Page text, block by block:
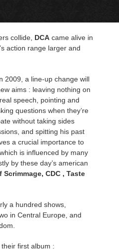
collide, DCA came alive in
action range larger and
2009, a line-up change will
aims : leaving nothing on
speech, pointing and
questions when they’re
without taking sides
and spitting his past
a crucial importance to
is influenced by many
by these day’s american
Scrimmage, CDC , Taste
a hundred shows,
in Central Europe, and
first album :